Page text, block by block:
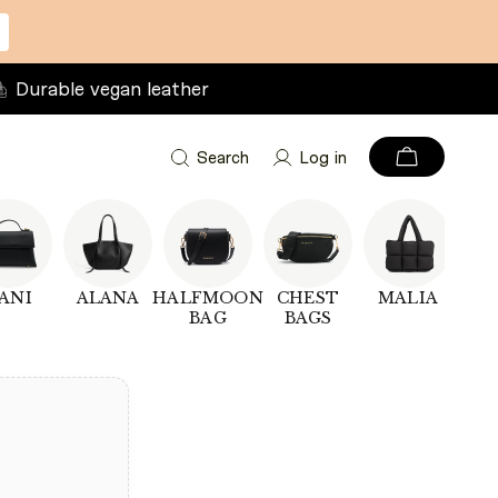
Durable vegan leather
Search Log in
ALANA
HALFMOON
BAG
CHEST
BAGS
MALIA